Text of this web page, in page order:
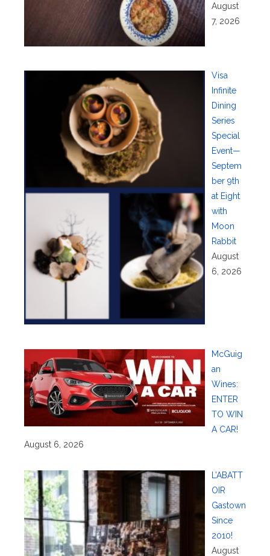
August
7, 2026
Visa
Infinite
Dining
Series
Special
Event—
Septem
ber 9th
at Eight
with
Moon
Rabbit
August
6, 2026
McGuig
an
Wines:
ENTER
TO WIN
A CAR!
August 6, 2026
L’ABATT
OIR
Gastown
Since
2010!
August